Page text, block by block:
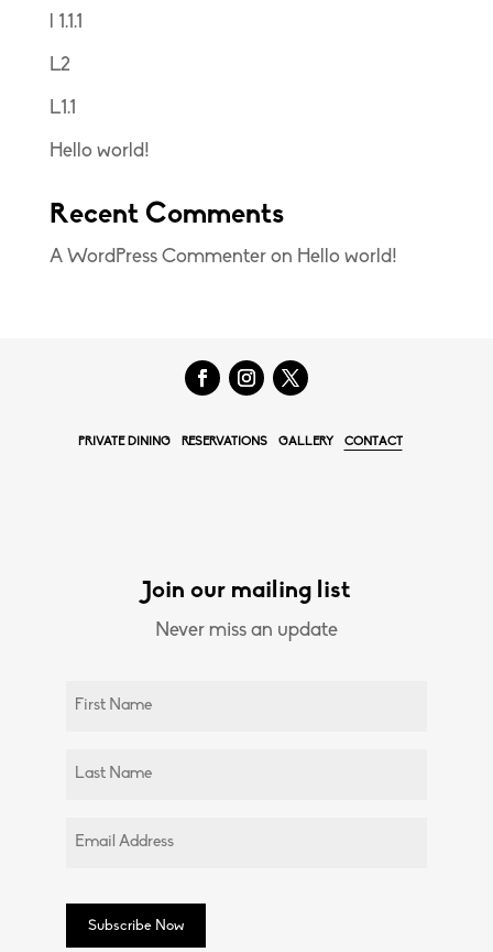
l 1.1.1
L2
L1.1
Hello world!
Recent Comments
A WordPress Commenteron Hello world!
PRIVATE DINING RESERVATIONS GALLERY CONTACT
Join our mailing list
Never miss an update
Untitled
Untitled
Email (Required)
Subscribe Now